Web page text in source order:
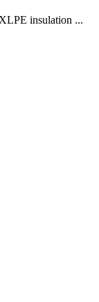
insulation ...